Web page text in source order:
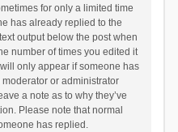
for only a limited time
has already replied to the
output below the post when
number of times you edited it
only appear if someone has
or administrator
a note as to why they’ve
Please note that normal
has replied.